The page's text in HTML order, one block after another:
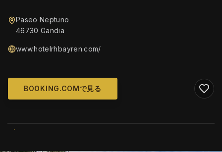
Paseo Neptuno
46730 Gandia
www.hotelrhbayren.com/
BOOKING.COMで見る